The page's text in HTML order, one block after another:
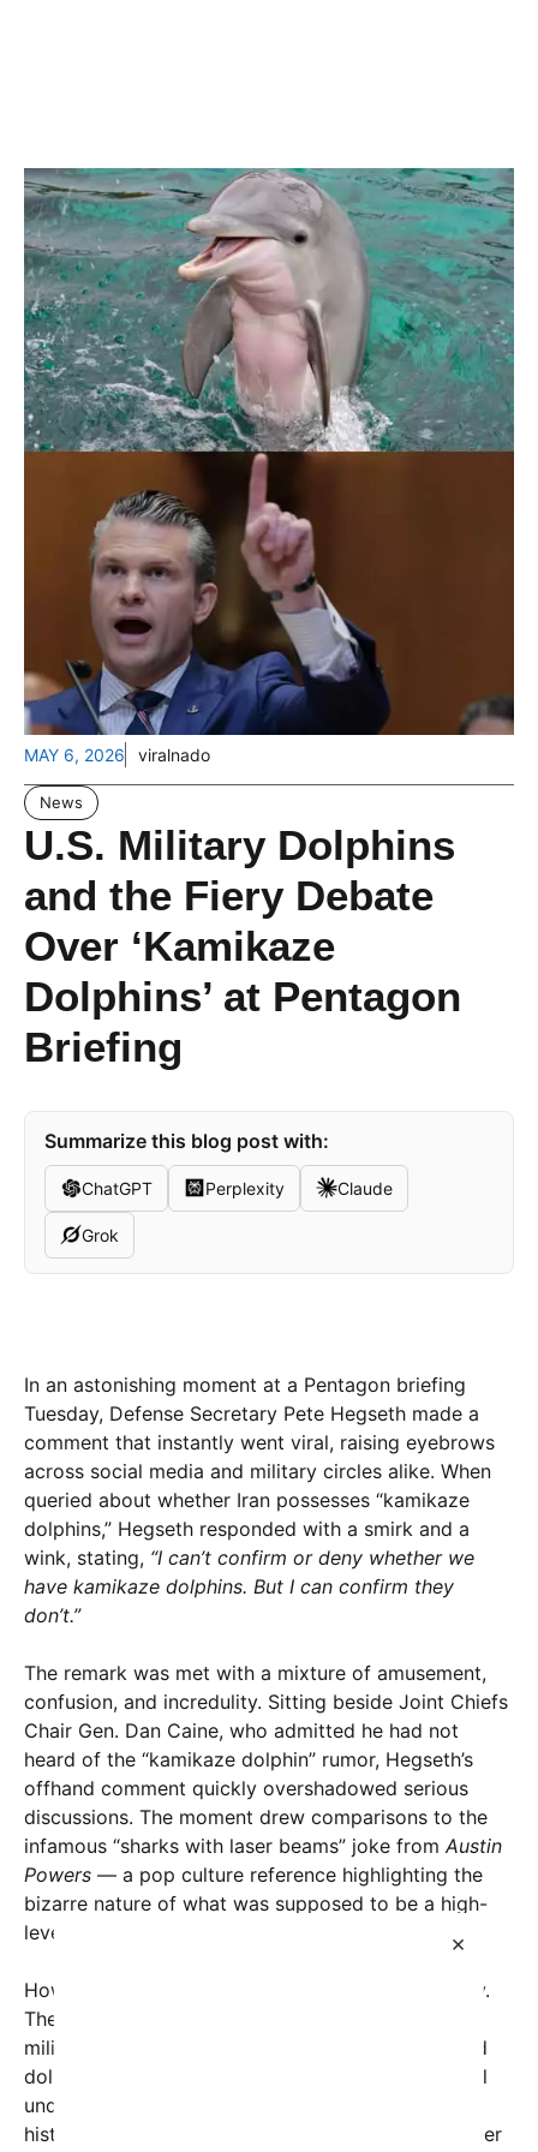
×
MAY 6, 2026 viralnado
News
U.S. Military Dolphins
and the Fiery Debate
Over ‘Kamikaze
Dolphins’ at Pentagon
Briefing
Summarize this blog post with:
ChatGPT Perplexity Claude
Grok
In an astonishing moment at a Pentagon briefing
Tuesday, Defense Secretary Pete Hegseth made a
comment that instantly went viral, raising eyebrows
across social media and military circles alike. When
queried about whether Iran possesses “kamikaze
dolphins,” Hegseth responded with a smirk and a
wink, stating, “I can’t confirm or deny whether we
have kamikaze dolphins. But I can confirm they
don’t.”
The remark was met with a mixture of amusement,
confusion, and incredulity. Sitting beside Joint Chiefs
Chair Gen. Dan Caine, who admitted he had not
heard of the “kamikaze dolphin” rumor, Hegseth’s
offhand comment quickly overshadowed serious
discussions. The moment drew comparisons to the
infamous “sharks with laser beams” joke from Austin
Powers — a pop culture reference highlighting the
bizarre nature of what was supposed to be a high-
level military briefing.
However, beneath the humor lies a complex reality.
The United States does possess a long-standing
military marine mammal program, involving trained
dolphins and California sea lions deployed for vital
underwater operations. These animals have
historically helped detect mines, identify underwater